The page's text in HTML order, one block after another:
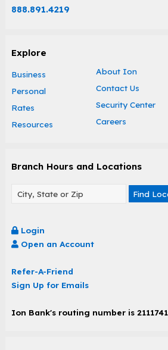
888.891.4219
Explore
Business
Personal
Rates
Resources
About Ion
Contact Us
Security Center
Careers
Branch Hours and Locations
Find
Login
Open an Account
Refer-A-Friend
Sign Up for Emails
Ion Bank's routing number is